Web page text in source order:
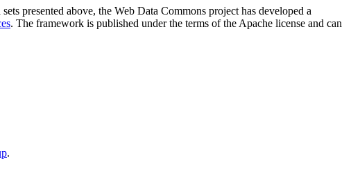
presented above, the Web Data Commons project has developed a
. The framework is published under the terms of the Apache license and can
.